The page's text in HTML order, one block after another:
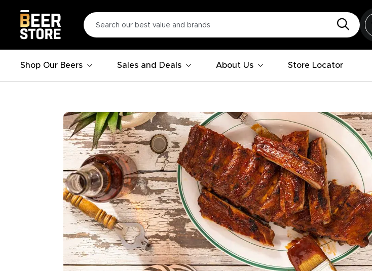
Shop Our Beers Sales and Deals About Us Store Locator